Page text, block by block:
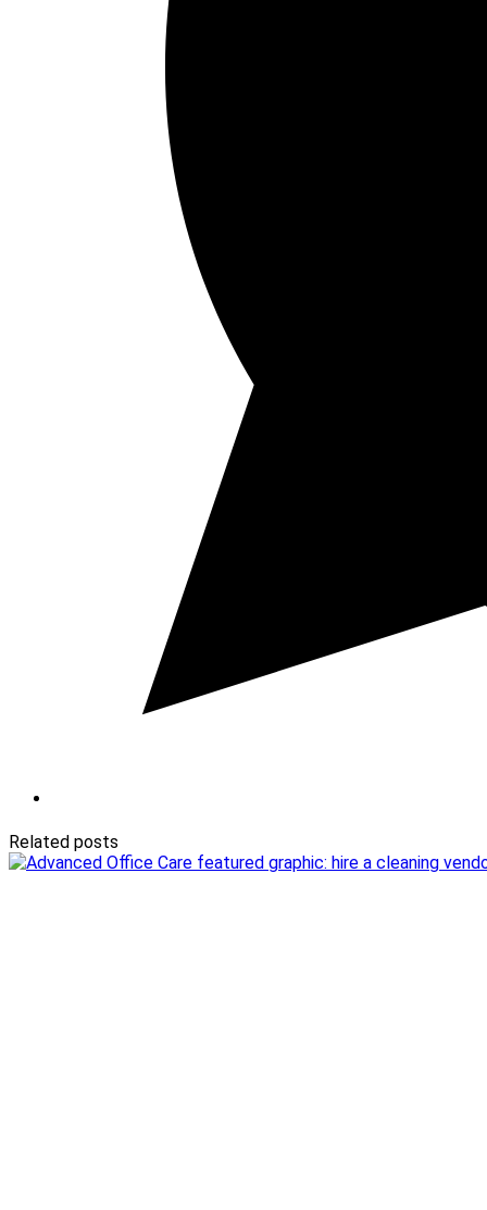
Related posts